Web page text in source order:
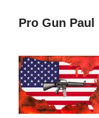
Pro Gun Paul